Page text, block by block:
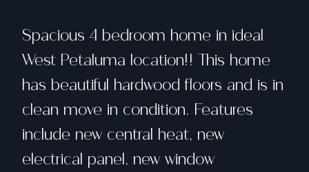
Spacious 4 bedroom home in ideal
West Petaluma location!! This home
has beautiful hardwood floors and is in
clean move in condition. Features
include new central heat, new
electrical panel, new window